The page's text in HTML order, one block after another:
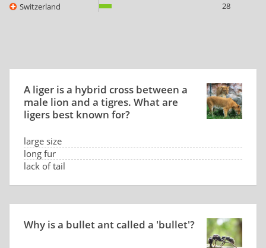
Switzerland
28
A liger is a hybrid cross between a
male lion and a tigres. What are
ligers best known for?
large size
long fur
lack of tail
Why is a bullet ant called a 'bullet'?